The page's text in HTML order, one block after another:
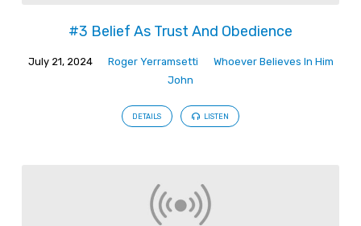
#3 Belief As Trust And Obedience
July 21, 2024 Roger Yerramsetti
Whoever Believes In Him
John
DETAILS LISTEN